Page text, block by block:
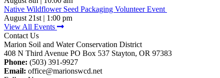
Native Wildflower Seed Packaging Volunteer Event
August 21st | 1:00 pm
View All Events
Contact Us
Marion Soil and Water Conservation District
408 N Third Avenue PO Box 537 Stayton, OR 97383
Phone: (503) 391-9927
Email: office@marionswcd.net